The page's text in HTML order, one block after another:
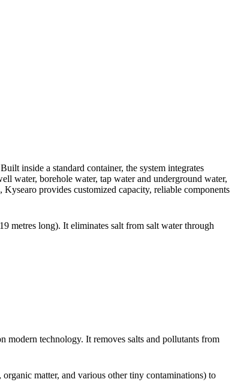
inside a standard container, the system integrates
water, borehole water, tap water and underground water,
provides customized capacity, reliable components
metres long). It eliminates salt from salt water through
modern technology. It removes salts and pollutants from
matter, and various other tiny contaminations) to